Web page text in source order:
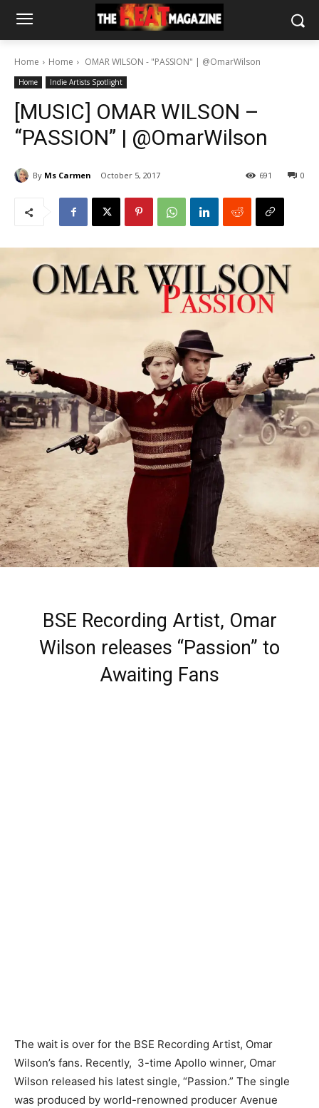
Home Home OMAR WILSON - "PASSION" | @OmarWilson
Home Indie Artists Spotlight
[MUSIC] OMAR WILSON –
“PASSION” | @OmarWilson
By Ms Carmen October 5, 2017 0
691
BSE Recording Artist, Omar
Wilson releases “Passion” to
Awaiting Fans
The wait is over for the BSE Recording Artist, Omar
Wilson’s fans. Recently, 3-time Apollo winner, Omar
Wilson released his latest single, “Passion.” The single
was produced by world-renowned producer Avenue